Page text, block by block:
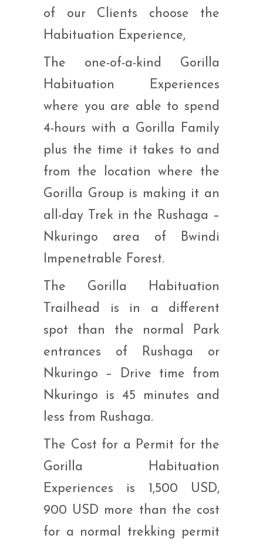
of our Clients choose the
Habituation Experience,
The one-of-a-kind Gorilla
Habituation Experiences
where you are able to spend
4-hours with a Gorilla Family
plus the time it takes to and
from the location where the
Gorilla Group is making it an
all-day Trek in the Rushaga –
Nkuringo area of Bwindi
Impenetrable Forest.
The Gorilla Habituation
Trailhead is in a different
spot than the normal Park
entrances of Rushaga or
Nkuringo – Drive time from
Nkuringo is 45 minutes and
less from Rushaga.
The Cost for a Permit for the
Gorilla Habituation
Experiences is 1,500 USD,
900 USD more than the cost
for a normal trekking permit